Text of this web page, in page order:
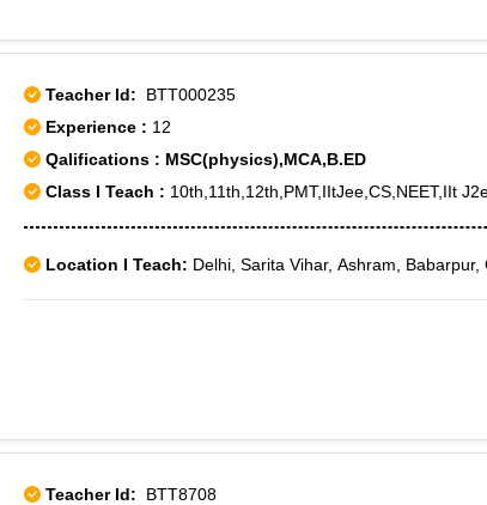
Teacher Id: BTT000235
Experience : 12
Qalifications : MSC(physics),MCA,B.ED
Class I Teach : 10th,11th,12th,PMT,IItJee,CS,NEET,IIt
Location I Teach: Delhi, Sarita Vihar, Ashram,
Teacher Id: BTT8708